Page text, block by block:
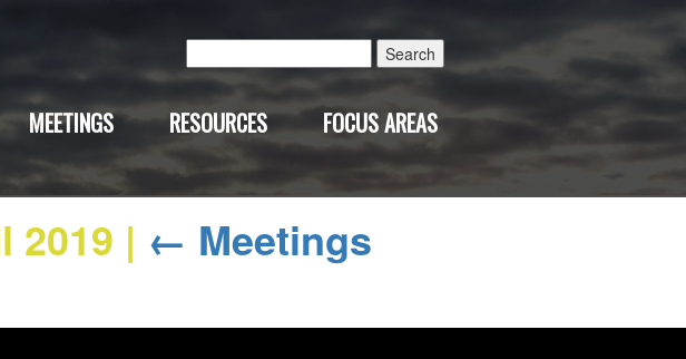
for:
MEETINGS RESOURCES FOCUS AREAS
2019 | ← Meetings